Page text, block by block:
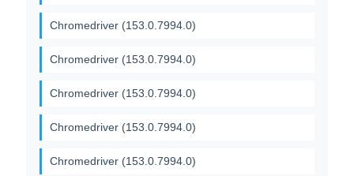
Chromedriver (153.0.7994.0)
Chromedriver (153.0.7994.0)
Chromedriver (153.0.7994.0)
Chromedriver (153.0.7994.0)
Chromedriver (153.0.7994.0)